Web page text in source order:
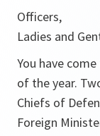
Officers,
Ladies and
You have
of the year.
Chiefs of
Foreign